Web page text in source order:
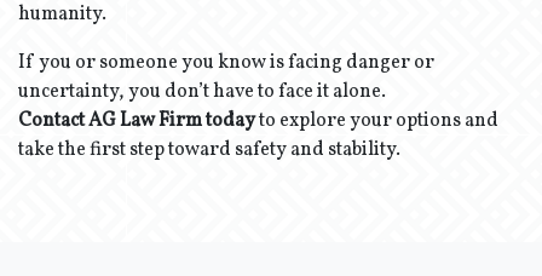
humanity.
If you or someone you know is facing danger or
uncertainty, you don’t have to face it alone.
Contact AG Law Firm todayto explore your options and
take the first step toward safety and stability.